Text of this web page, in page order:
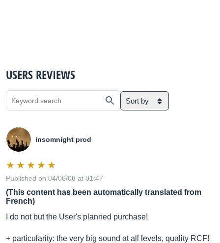
USERS REVIEWS
Sort by
insomnight prod
Published on 04/06/08 at 01:47
(This content has been automatically translated from
French)
I do not but the User's planned purchase!
+ particularity: the very big sound at all levels, quality RCF!